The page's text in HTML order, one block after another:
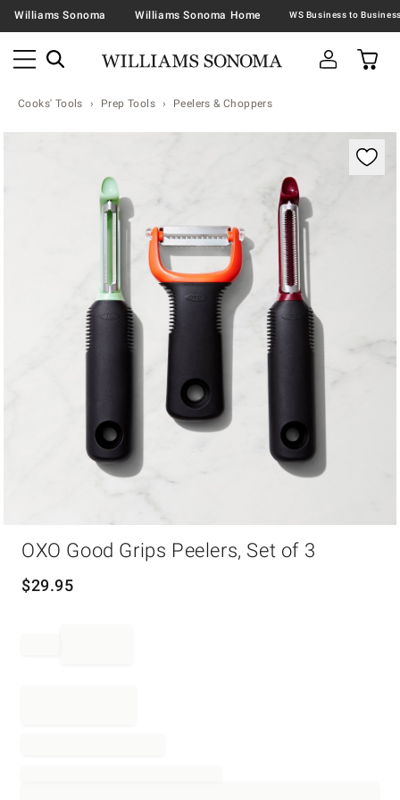
Williams Sonoma Williams Sonoma Home
Cooks' Tools Prep Tools Peelers & Choppers
Zoomable product image with magnification
OXO Good Grips Peelers, Set of 3
$29.95